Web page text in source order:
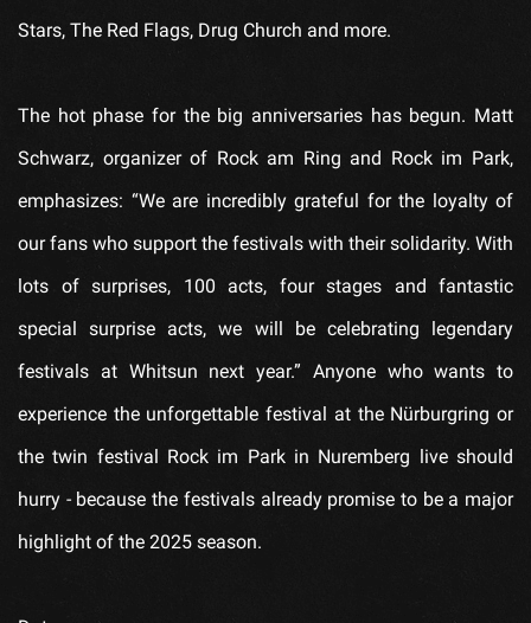
Stars, The Red Flags, Drug Church and more.
The hot phase for the big anniversaries has begun. Matt
Schwarz, organizer of Rock am Ring and Rock im Park,
emphasizes: “We are incredibly grateful for the loyalty of
our fans who support the festivals with their solidarity. With
lots of surprises, 100 acts, four stages and fantastic
special surprise acts, we will be celebrating legendary
festivals at Whitsun next year.” Anyone who wants to
experience the unforgettable festival at the Nürburgring or
the twin festival Rock im Park in Nuremberg live should
hurry - because the festivals already promise to be a major
highlight of the 2025 season.